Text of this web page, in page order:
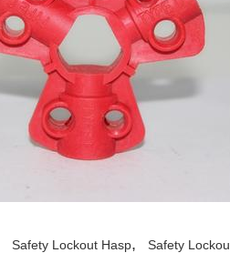
Safety Lockout Hasp, Safety